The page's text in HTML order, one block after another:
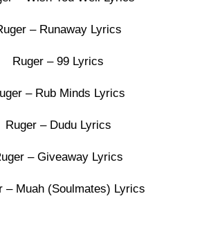
– Runaway Lyrics
Ruger – 99 Lyrics
– Rub Minds Lyrics
Ruger – Dudu Lyrics
– Giveaway Lyrics
– Muah (Soulmates) Lyrics